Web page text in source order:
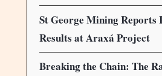
St George Mining
Results at Araxá Project
Breaking the Chain: The